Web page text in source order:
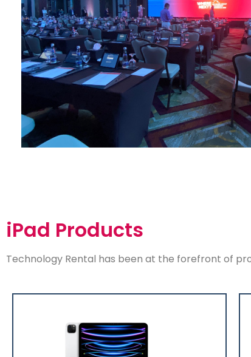
iPad Products
Technology Rental has been at the forefront of